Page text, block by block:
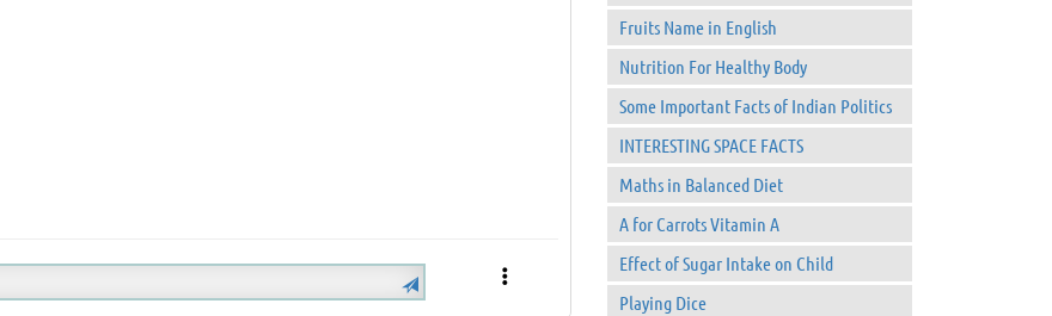
Fruits Name in English
Nutrition For Healthy Body
Some Important Facts of Indian Politics
INTERESTING SPACE FACTS
Maths in Balanced Diet
A for Carrots Vitamin A
Effect of Sugar Intake on Child
Playing Dice